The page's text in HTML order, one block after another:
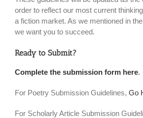
order to reflect our most current
a fiction market. As we mentioned in
we want you to succeed.
Ready to Submit?
Complete the submission form here.
For Poetry Submission Guidelines, Go
For Scholarly Article Submission